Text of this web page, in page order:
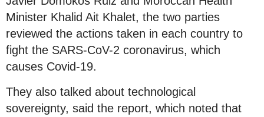
Minister Khalid Ait Khalet, the two parties
reviewed the actions taken in each country to
fight the SARS-CoV-2 coronavirus, which
causes Covid-19.
They also talked about technological
sovereignty, said the report, which noted that